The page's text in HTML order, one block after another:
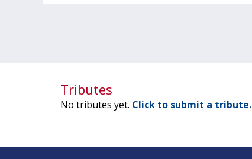
Tributes
No tributes yet. Click to submit a tribute.